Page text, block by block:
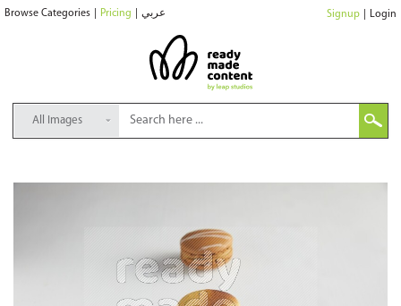
Browse Categories Pricing عربي Signup Login
All Images